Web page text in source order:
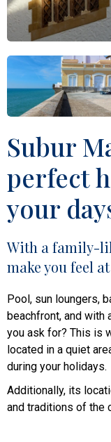
Subur
perfect
your
With a family-
make you feel
Pool, sun loungers,
beachfront, and with
you ask for? This is
located in a quiet
during your holidays.
Additionally, its
and traditions of the